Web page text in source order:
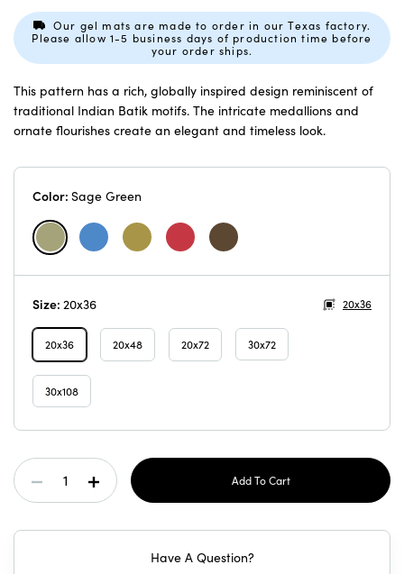
Reviews.
Same
page
link.
Our gel mats are made to order in our Texas factory.
Please allow 1-5 business days of production time before
your order ships.
This pattern has a rich, globally inspired design reminiscent of
traditional Indian Batik motifs. The intricate medallions and
ornate flourishes create an elegant and timeless look.
Color: Sage Green
Size: 20x36 20x36
20x36 20x48 20x72 30x72
30x108
Current
Stock:Decrease Increase
Have A Question?